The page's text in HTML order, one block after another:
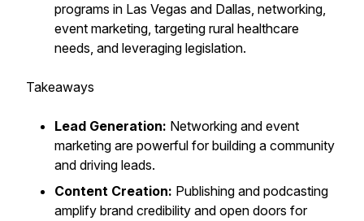
programs in Las Vegas and Dallas, networking,
event marketing, targeting rural healthcare
needs, and leveraging legislation.
Takeaways
Lead Generation: Networking and event
marketing are powerful for building a community
and driving leads.
Content Creation: Publishing and podcasting
amplify brand credibility and open doors for